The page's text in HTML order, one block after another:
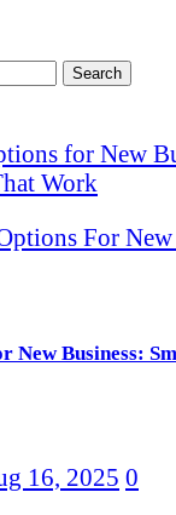
Search
for New
Work
New Business:
16, 2025 0